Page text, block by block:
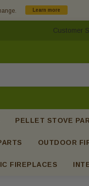
Learn more
Customer
PELLET STOVE
OUTDOOR
FIREPLACES